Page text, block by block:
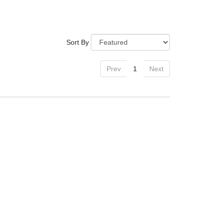
Sort By
Prev 1 Next